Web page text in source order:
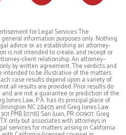
for Legal Services The
information purposes only. Nothing
advice or as establishing an attorney-
is not intended to create, and receipt or
client relationship. An attorney–
by written agreement. The verdicts and
to be illustrative of the matters
case results depend upon a variety of
all results are provided. Prior results do
are not a guarantee or prediction of the
Jones Law, P.A. has its principal place of
NC 28405 and Greg Jones Law
PMB [0718] San Juan, PR 00907. Greg
only but associates with attorneys in
services for matters arising in California